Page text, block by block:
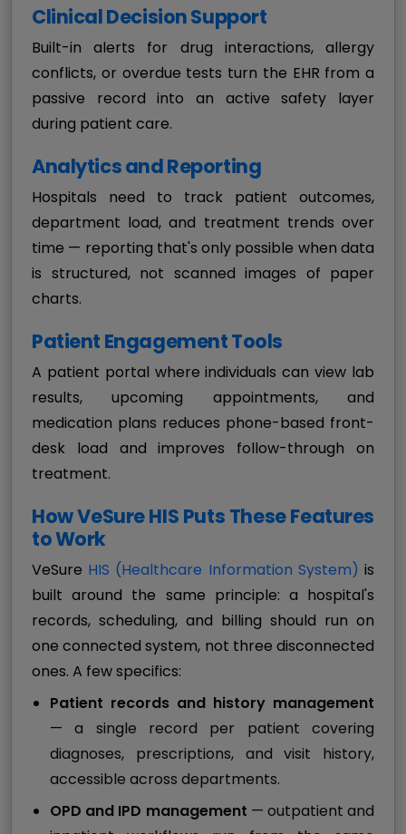
Clinical Decision Support
Built-in alerts for drug interactions, allergy
conflicts, or overdue tests turn the EHR from a
passive record into an active safety layer
during patient care.
Analytics and Reporting
Hospitals need to track patient outcomes,
department load, and treatment trends over
time — reporting that's only possible when data
is structured, not scanned images of paper
charts.
Patient Engagement Tools
A patient portal where individuals can view lab
results, upcoming appointments, and
medication plans reduces phone-based front-
desk load and improves follow-through on
treatment.
How VeSure HIS Puts These Features
to Work
VeSure HIS (Healthcare Information System) is
built around the same principle: a hospital's
records, scheduling, and billing should run on
one connected system, not three disconnected
ones. A few specifics:
Patient records and history management
— a single record per patient covering
diagnoses, prescriptions, and visit history,
accessible across departments.
OPD and IPD management — outpatient and